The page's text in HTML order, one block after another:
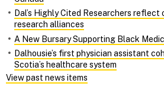
Dal’s Highly Cited Researchers
research alliances
A New Bursary Supporting Black
Dalhousie’s first physician assistant
Scotia’s healthcare system
View past news items